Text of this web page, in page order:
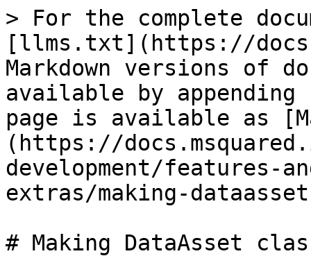
> For the complete
[llms.txt](https://
Markdown versions of
available by
page is available as
(https://
development/features-
extras/making-
# Making DataAsset